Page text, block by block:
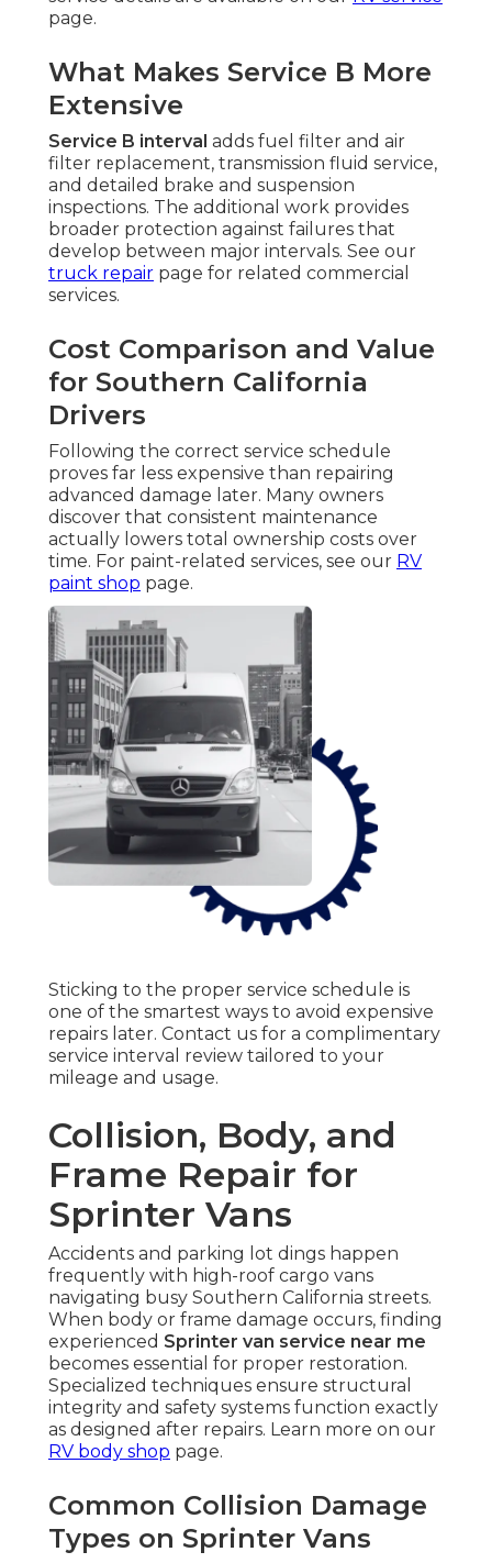
page.
What Makes Service B More
Extensive
Service B interval adds fuel filter and air
filter replacement, transmission fluid service,
and detailed brake and suspension
inspections. The additional work provides
broader protection against failures that
develop between major intervals. See our
truck repair page for related commercial
services.
Cost Comparison and Value
for Southern California
Drivers
Following the correct service schedule
proves far less expensive than repairing
advanced damage later. Many owners
discover that consistent maintenance
actually lowers total ownership costs over
time. For paint-related services, see our RV
paint shop page.
Sticking to the proper service schedule is
one of the smartest ways to avoid expensive
repairs later. Contact us for a complimentary
service interval review tailored to your
mileage and usage.
Collision, Body, and
Frame Repair for
Sprinter Vans
Accidents and parking lot dings happen
frequently with high-roof cargo vans
navigating busy Southern California streets.
When body or frame damage occurs, finding
experienced Sprinter van service near me
becomes essential for proper restoration.
Specialized techniques ensure structural
integrity and safety systems function exactly
as designed after repairs. Learn more on our
RV body shop page.
Common Collision Damage
Types on Sprinter Vans